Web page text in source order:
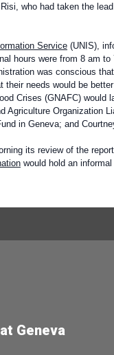
who had taken the
Service (UNIS),
hours were from 8 am
was conscious
their needs would be
Crises (GNAFC) would
Agriculture Organization
in Geneva; and
its review of the
would hold an
Geneva